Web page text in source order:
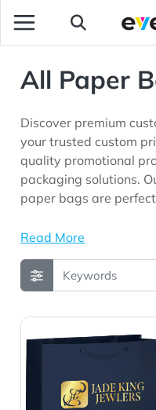
All Paper
Discover premium
your trusted custom
quality promotional
packaging solutions.
paper bags are
events, gift shops, and
brand visibility.
Read More
View Details Gloss